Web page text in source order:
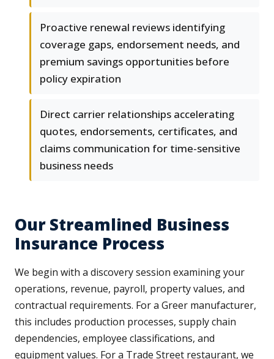
Proactive renewal reviews identifying
coverage gaps, endorsement needs, and
premium savings opportunities before
policy expiration
Direct carrier relationships accelerating
quotes, endorsements, certificates, and
claims communication for time-sensitive
business needs
Our Streamlined Business
Insurance Process
We begin with a discovery session examining your
operations, revenue, payroll, property values, and
contractual requirements. For a Greer manufacturer,
this includes production processes, supply chain
dependencies, employee classifications, and
equipment values. For a Trade Street restaurant, we